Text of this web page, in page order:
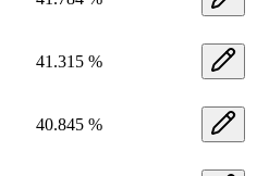
41.315 %
40.845 %